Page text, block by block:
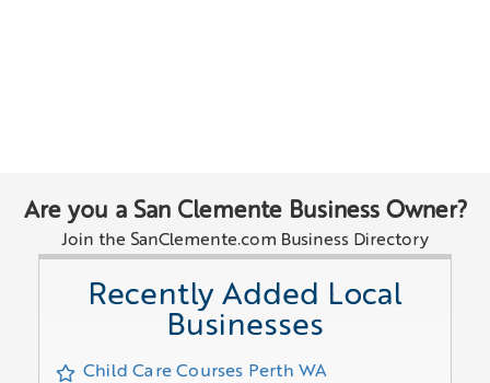
Are you a San Clemente Business Owner?
Join the SanClemente.com Business Directory
Recently Added Local
Businesses
Child Care Courses Perth WA